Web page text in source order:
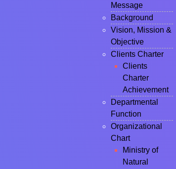
Message
Background
Vision, Mission &
Objective
Clients Charter
Clients
Charter
Achievement
Departmental
Function
Organizational
Chart
Ministry of
Natural